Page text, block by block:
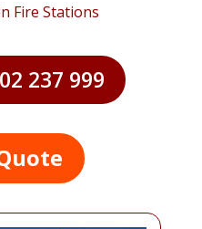
Fire Stations
237 999